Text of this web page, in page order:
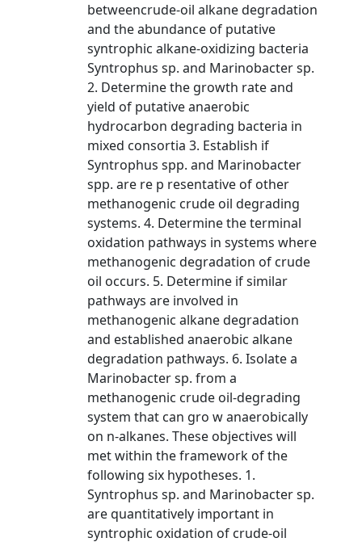
betweencrude-oil alkane degradation
and the abundance of putative
syntrophic alkane-oxidizing bacteria
Syntrophus sp. and Marinobacter sp.
2. Determine the growth rate and
yield of putative anaerobic
hydrocarbon degrading bacteria in
mixed consortia 3. Establish if
Syntrophus spp. and Marinobacter
spp. are re p resentative of other
methanogenic crude oil degrading
systems. 4. Determine the terminal
oxidation pathways in systems where
methanogenic degradation of crude
oil occurs. 5. Determine if similar
pathways are involved in
methanogenic alkane degradation
and established anaerobic alkane
degradation pathways. 6. Isolate a
Marinobacter sp. from a
methanogenic crude oil-degrading
system that can gro w anaerobically
on n-alkanes. These objectives will
met within the framework of the
following six hypotheses. 1.
Syntrophus sp. and Marinobacter sp.
are quantitatively important in
syntrophic oxidation of crude-oil